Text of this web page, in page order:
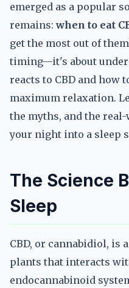
emerged as a popular
remains:when to eat
get the most out of
timing—it's about
reacts to CBD and how
maximum relaxation.
the myths, and the
your night into a sleep
The Science
Sleep
CBD, or cannabidiol, is
plants that interacts
endocannabinoid